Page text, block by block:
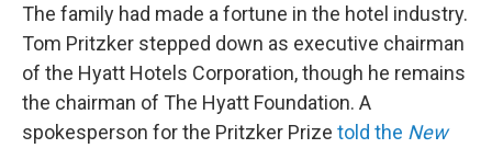
The family had made a fortune in the hotel industry.
Tom Pritzker stepped down as executive chairman
of the Hyatt Hotels Corporation, though he remains
the chairman of The Hyatt Foundation. A
spokesperson for the Pritzker Prize told the New